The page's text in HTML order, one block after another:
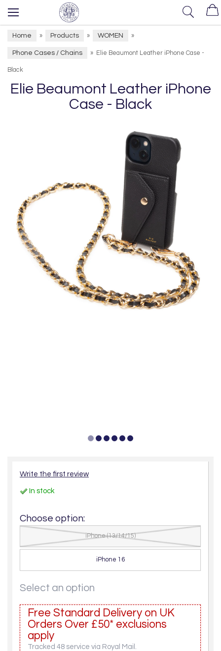
Home » Products » WOMEN »
Phone Cases / Chains » Elie Beaumont Leather iPhone Case -
Black
Elie Beaumont Leather iPhone
Case - Black
Write the first review
In stock
Choose option:
iPhone (13/14/15)
iPhone 16
Select an option
Free Standard Delivery on UK
Orders Over £50* exclusions
apply
Tracked 48 service via Royal Mail.